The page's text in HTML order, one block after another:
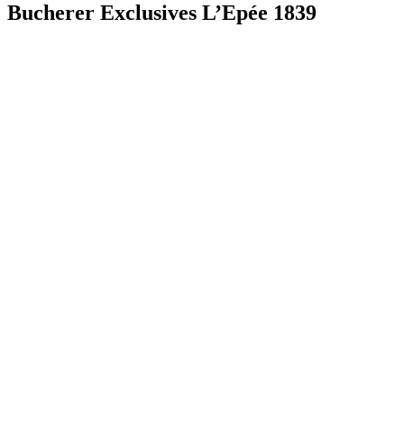
Bucherer Exclusives L’Epée 1839